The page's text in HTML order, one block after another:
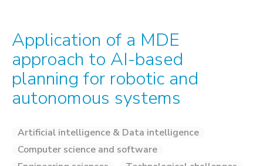
Application of a MDE
approach to AI-based
planning for robotic and
autonomous systems
Artificial intelligence & Data intelligence
Computer science and software